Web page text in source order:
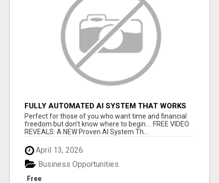
FULLY AUTOMATED AI SYSTEM THAT WORKS
FOR YOU 24/7!
Perfect for those of you who want time and financial
freedom but don't know where to begin.... FREE VIDEO
REVEALS: A NEW Proven AI System Th...
April 13, 2026
Free
Business Opportunities